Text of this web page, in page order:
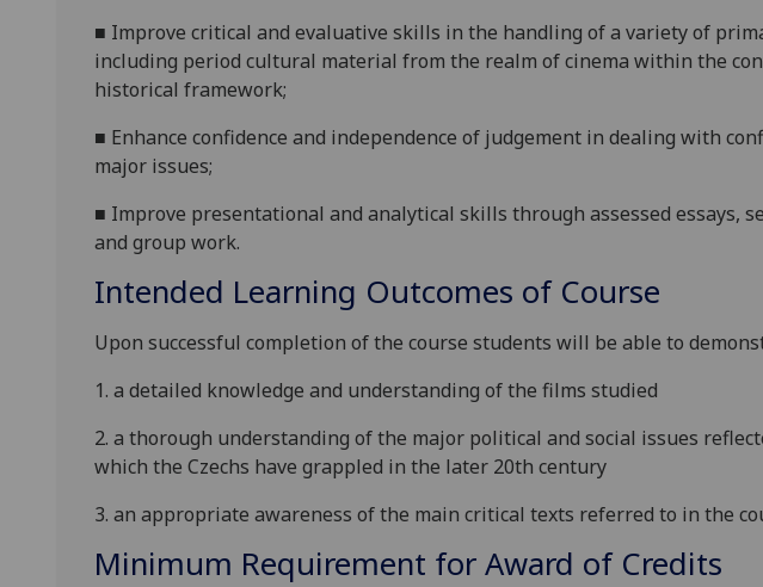
■ Improve critical and evaluative skills in the handling of a variety of
including period cultural material from the realm of cinema within the
historical framework;
■ Enhance confidence and independence of judgement in dealing with
major issues;
■ Improve presentational and analytical skills through assessed essays,
and group work.
Intended Learning Outcomes of Course
Upon successful completion of the course students will be able to
1. a detailed knowledge and understanding of the films studied
2. a thorough understanding of the major political and social issues
which the Czechs have grappled in the later 20th century
3. an appropriate awareness of the main critical texts referred to in the
Minimum Requirement for Award of Credits